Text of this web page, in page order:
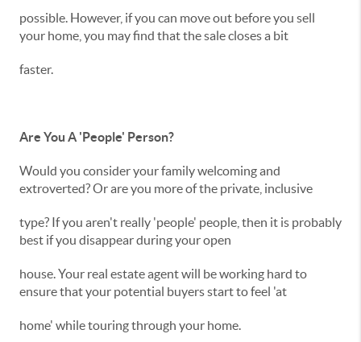
possible. However, if you can move out before you sell
your home, you may find that the sale closes a bit
faster.
Are You A 'People' Person?
Would you consider your family welcoming and
extroverted? Or are you more of the private, inclusive
type? If you aren't really 'people' people, then it is probably
best if you disappear during your open
house. Your real estate agent will be working hard to
ensure that your potential buyers start to feel 'at
home' while touring through your home.